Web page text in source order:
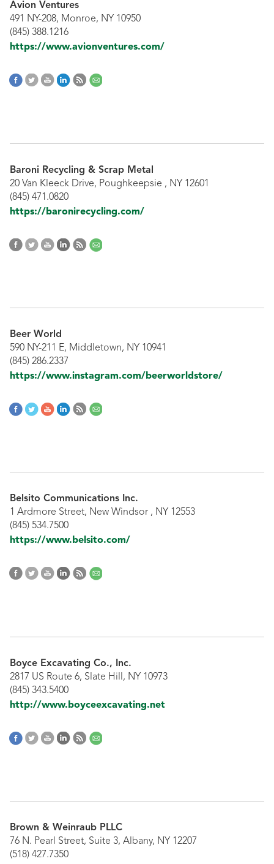
Avion Ventures
491 NY-208, Monroe, NY 10950
(845) 388.1216
https://www.avionventures.com/
Baroni Recycling & Scrap Metal
20 Van Kleeck Drive, Poughkeepsie , NY 12601
(845) 471.0820
https://baronirecycling.com/
Beer World
590 NY-211 E, Middletown, NY 10941
(845) 286.2337
https://www.instagram.com/beerworldstore/
Belsito Communications Inc.
1 Ardmore Street, New Windsor , NY 12553
(845) 534.7500
https://www.belsito.com/
Boyce Excavating Co., Inc.
2817 US Route 6, Slate Hill, NY 10973
(845) 343.5400
http://www.boyceexcavating.net
Brown & Weinraub PLLC
76 N. Pearl Street, Suite 3, Albany, NY 12207
(518) 427.7350